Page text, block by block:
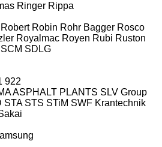
Ringer Rippa
Robert Robin Rohr Bagger Rosco
Royalmac Royen Rubi Ruston
SCM SDLG
922
ASPHALT PLANTS SLV Group
STA STS STiM SWF Krantechnik